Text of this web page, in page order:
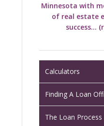
Minnesota with
of real estate
success...
Calculators
Finding A Loan
The Loan Process